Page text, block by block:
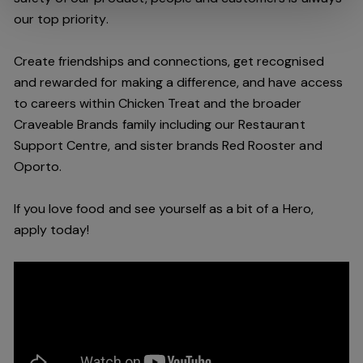
our top priority.
Create friendships and connections, get recognised
and rewarded for making a difference, and have access
to careers within Chicken Treat and the broader
Craveable Brands family including our Restaurant
Support Centre, and sister brands Red Rooster and
Oporto.
If you love food and see yourself as a bit of a Hero,
apply today!